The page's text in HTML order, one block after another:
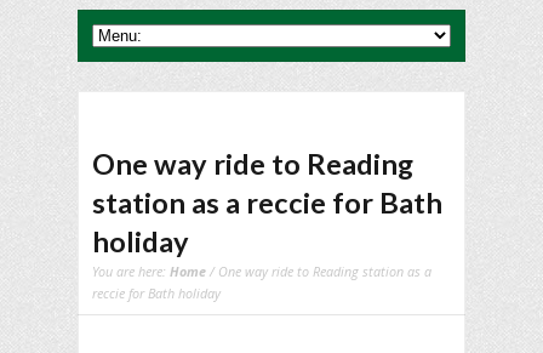
One way ride to Reading
station as a reccie for Bath
holiday
You are here: Home / One way ride to Reading station as a
reccie for Bath holiday